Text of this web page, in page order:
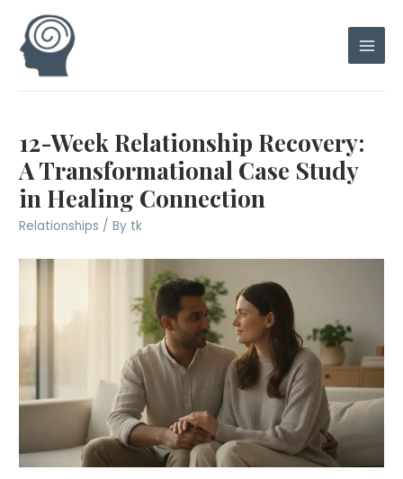
content
Main
12-Week Relationship Recovery:
A Transformational Case Study
in Healing Connection
Relationships / By tk